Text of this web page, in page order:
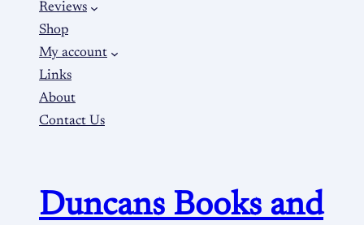
Reviews
Shop
My account
Links
About
Contact Us
Duncans Books and